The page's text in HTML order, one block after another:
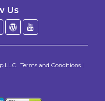
Us
WordPress
LLC Terms and Conditions |